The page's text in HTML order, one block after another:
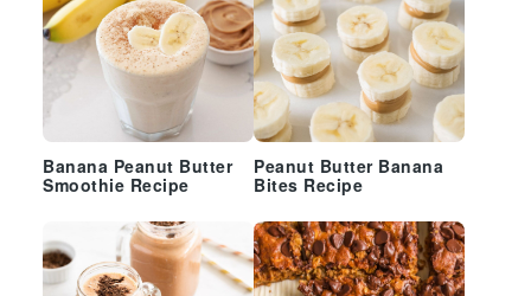
Banana Peanut Butter
Smoothie Recipe
Peanut Butter Banana
Bites Recipe